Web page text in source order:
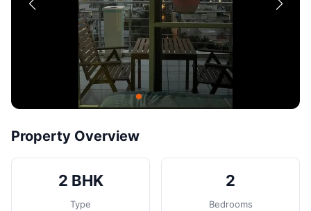
Post Property
Property Overview
2 BHK
Type
2
Bedrooms